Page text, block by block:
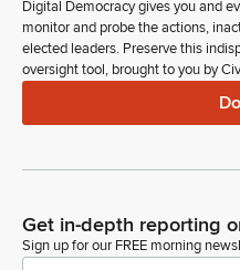
Digital Democracy gives you and
monitor and probe the actions,
elected leaders. Preserve this
oversight tool, brought to you by
Get in-depth reporting
Sign up for our FREE morning